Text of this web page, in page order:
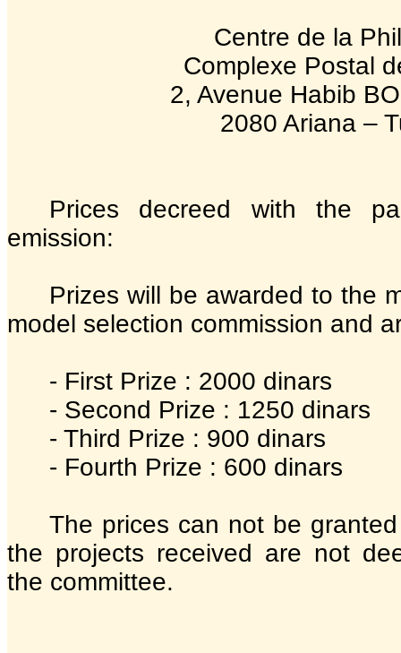
Centre de la
Complexe Postal
2, Avenue Habib
2080 Ariana –
Prices decreed with the
emission:
Prizes will be awarded to the
model selection commission and
- First Prize : 2000 dinars
- Second Prize : 1250 dinars
- Third Prize : 900 dinars
- Fourth Prize : 600 dinars
The prices can not be
the projects received are not
the committee.